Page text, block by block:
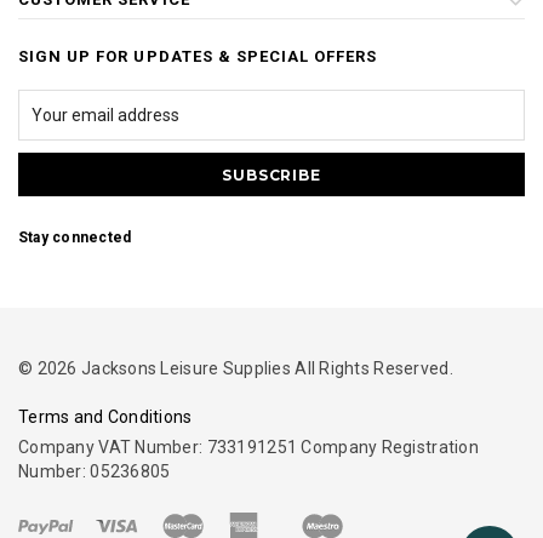
SIGN UP FOR UPDATES & SPECIAL OFFERS
Stay connected
© 2026 Jacksons Leisure Supplies All Rights Reserved.
Terms and Conditions
Company VAT Number: 733191251 Company Registration
Number: 05236805